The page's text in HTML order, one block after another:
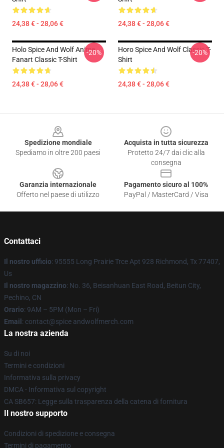
24,38 € - 28,06 € 24,38 € - 28,06 €
Holo Spice And Wolf Anime
Fanart Classic T-Shirt
24,38 € - 28,06 €
-20%
Horo Spice And Wolf Classic T-
Shirt
24,38 € - 28,06 €
-20%
Spedizione mondiale
Spediamo in oltre 200 paesi
Acquista in tutta sicurezza
Protetto 24/7 dai clic alla
consegna
Garanzia internazionale
Offerto nel paese di utilizzo
Pagamento sicuro al 100%
PayPal / MasterCard / Visa
Contattaci
Il nostro ufficio: 95555 Long Prairie Trce Apt 928 Richmond, Tx 77407,
Us
Il nostro magazzino: No. 36, Beisanhuan East Road, Beitun City,
Pechino, CN
Orario: 9AM – 5PM (Mon – Fri)
Email : contact@spice andwolfmerch.com
La nostra azienda
Su di noi
Termini e condizioni
Informativa sulla privacy
DMCA - Informativa sul copyright
CA SB657: Legge sulla trasparenza della catena di fornitura
Il nostro supporto
Condizioni di spedizione e consegna
Termini di pagamento